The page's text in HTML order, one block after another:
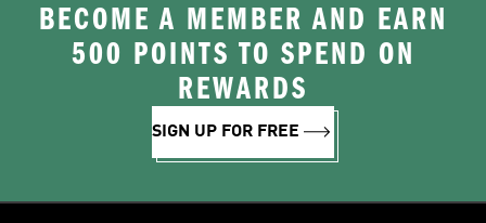
BECOME A MEMBER AND EARN
500 POINTS TO SPEND ON
REWARDS
SIGN UP FOR FREE